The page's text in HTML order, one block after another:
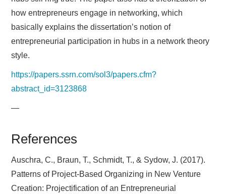
how entrepreneurs engage in networking, which
basically explains the dissertation’s notion of
entrepreneurial participation in hubs in a network theory
style.
https://papers.ssrn.com/sol3/papers.cfm?
abstract_id=3123868
—
References
Auschra, C., Braun, T., Schmidt, T., & Sydow, J. (2017).
Patterns of Project-Based Organizing in New Venture
Creation: Projectification of an Entrepreneurial